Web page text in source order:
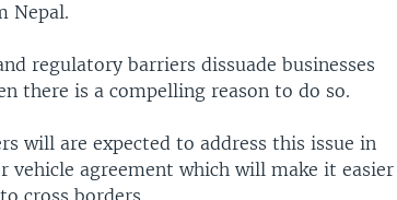
Nepal.
regulatory barriers dissuade businesses
there is a compelling reason to do so.
will are expected to address this issue in
agreement which will make it easier